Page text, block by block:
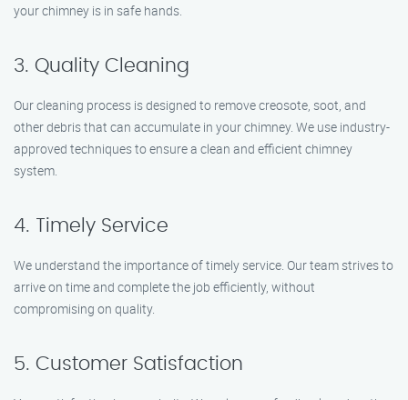
your chimney is in safe hands.
3. Quality Cleaning
Our cleaning process is designed to remove creosote, soot, and
other debris that can accumulate in your chimney. We use industry-
approved techniques to ensure a clean and efficient chimney
system.
4. Timely Service
We understand the importance of timely service. Our team strives to
arrive on time and complete the job efficiently, without
compromising on quality.
5. Customer Satisfaction